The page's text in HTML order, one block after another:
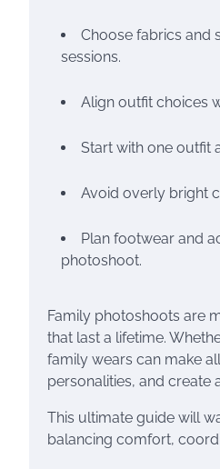
Choose fabrics and
sessions.
Align outfit choices
Start with one outfit
Avoid overly bright
Plan footwear and
photoshoot.
Family photoshoots are
that last a lifetime.
family wears can make
personalities, and create
This ultimate guide will
balancing comfort,